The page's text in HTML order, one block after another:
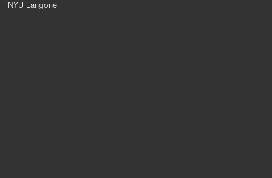
NYU Langone